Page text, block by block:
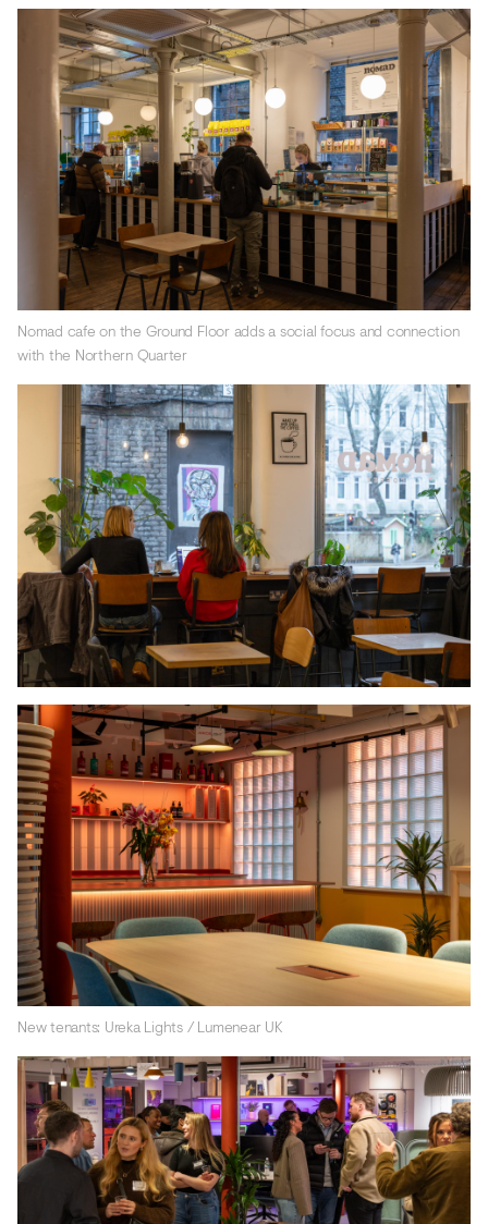
Nomad cafe on the Ground Floor adds a social focus and connection
with the Northern Quarter
New tenants: Ureka Lights / Lumenear UK